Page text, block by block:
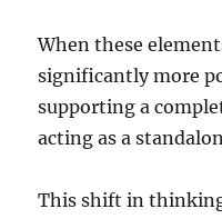
When these
significantly more
supporting a
acting as a
This shift in